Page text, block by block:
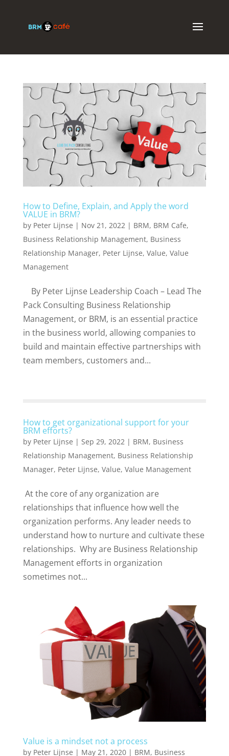
How to Define, Explain, and Apply the word
VALUE in BRM?
by Peter Lijnse | Nov 21, 2022 | BRM, BRM Cafe,
Business Relationship Management, Business
Relationship Manager, Peter Lijnse, Value, Value
Management
By Peter Lijnse Leadership Coach – Lead The
Pack Consulting Business Relationship
Management, or BRM, is an essential practice
in the business world, allowing companies to
build and maintain effective partnerships with
team members, customers and...
How to get organizational support for your
BRM efforts?
by Peter Lijnse | Sep 29, 2022 | BRM, Business
Relationship Management, Business Relationship
Manager, Peter Lijnse, Value, Value Management
At the core of any organization are
relationships that influence how well the
organization performs. Any leader needs to
understand how to nurture and cultivate these
relationships. Why are Business Relationship
Management efforts in organization
sometimes not...
Value is a mindset not a process
by Peter Lijnse | May 21, 2020| BRM, Business